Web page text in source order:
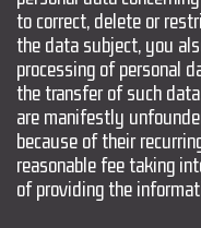
to correct, delete or
the data subject, you
processing of personal
the transfer of such
are manifestly
because of their
reasonable fee taking
of providing the